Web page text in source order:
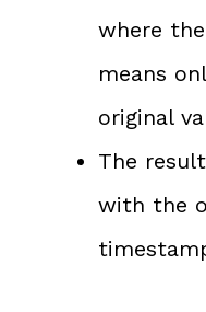
where
means
original
The
with the